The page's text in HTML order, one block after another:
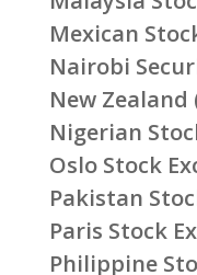
Mexican
Nairobi
New Zealand
Nigerian
Oslo Stock
Pakistan
Paris Stock
Philippine